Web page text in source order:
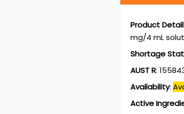
Product Detail:
mg/4 mL
Shortage
AUST R:
Availability:
Active